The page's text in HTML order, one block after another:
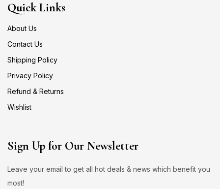
Quick Links
About Us
Contact Us
Shipping Policy
Privacy Policy
Refund & Returns
Wishlist
Sign Up for Our Newsletter
Leave your email to get all hot deals & news which benefit you
most!